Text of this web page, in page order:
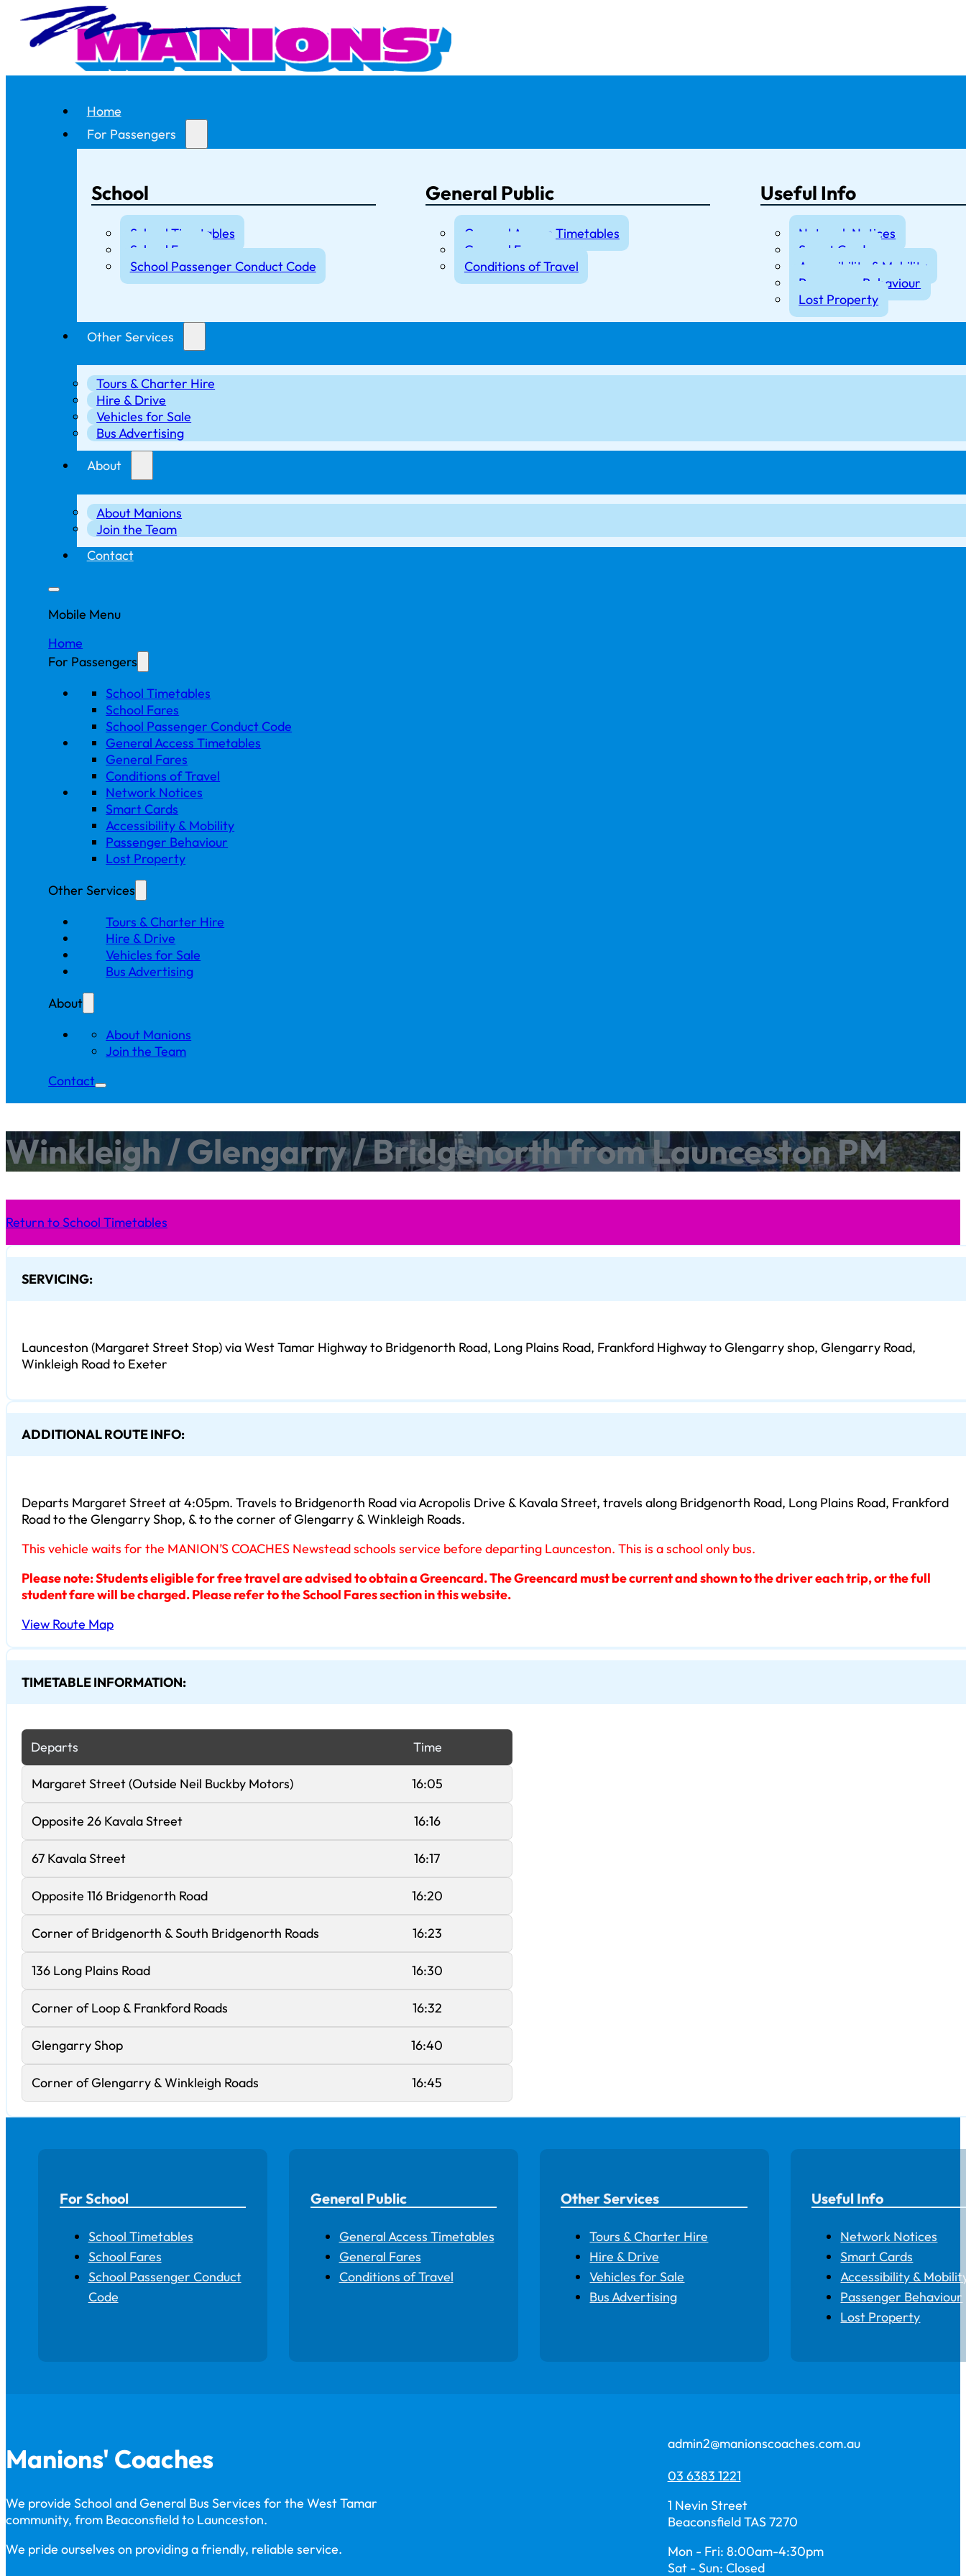
Home
For Passengers
School
School Timetables
School Fares
School Passenger Conduct Code
General Public
General Access Timetables
General Fares
Conditions of Travel
Useful Info
Network Notices
Smart Cards
Accessibility & Mobility
Passenger Behaviour
Lost Property
Other Services
Tours & Charter Hire
Hire & Drive
Vehicles for Sale
Bus Advertising
About
About Manions
Join the Team
Contact
Mobile Menu
Home
For Passengers
School Timetables
School Fares
School Passenger Conduct Code
General Access Timetables
General Fares
Conditions of Travel
Network Notices
Smart Cards
Accessibility & Mobility
Passenger Behaviour
Lost Property
Other Services
Tours & Charter Hire
Hire & Drive
Vehicles for Sale
Bus Advertising
About
About Manions
Join the Team
Contact
Winkleigh / Glengarry / Bridgenorth from Launceston PM
Return to School Timetables
SERVICING:
Launceston (Margaret Street Stop) via West Tamar Highway to Bridgenorth Road, Long Plains Road, Frankford Highway to Glengarry shop, Glengarry Road,
Winkleigh Road to Exeter
ADDITIONAL ROUTE INFO:
Departs Margaret Street at 4:05pm. Travels to Bridgenorth Road via Acropolis Drive & Kavala Street, travels along Bridgenorth Road, Long Plains Road, Frankford
Road to the Glengarry Shop, & to the corner of Glengarry & Winkleigh Roads.
This vehicle waits for the MANION’S COACHES Newstead schools service before departing Launceston. This is a school only bus.
Please note: Students eligible for free travel are advised to obtain a Greencard. The Greencard must be current and shown to the driver each trip, or the full
student fare will be charged. Please refer to the School Fares section in this website.
View Route Map
TIMETABLE INFORMATION:
Departs Time
Margaret Street (Outside Neil Buckby Motors) 16:05
Opposite 26 Kavala Street 16:16
67 Kavala Street 16:17
Opposite 116 Bridgenorth Road 16:20
Corner of Bridgenorth & South Bridgenorth Roads 16:23
136 Long Plains Road 16:30
Corner of Loop & Frankford Roads 16:32
Glengarry Shop 16:40
Corner of Glengarry & Winkleigh Roads 16:45
For School
School Timetables
School Fares
School Passenger Conduct
Code
General Public
General Access Timetables
General Fares
Conditions of Travel
Other Services
Tours & Charter Hire
Hire & Drive
Vehicles for Sale
Bus Advertising
Useful Info
Network Notices
Smart Cards
Accessibility &
Passenger Behaviour
Lost Property
Manions' Coaches
We provide School and General Bus Services for the West Tamar
community, from Beaconsfield to Launceston.
We pride ourselves on providing a friendly, reliable service.
admin2@manionscoaches.com.au
03 6383 1221
1 Nevin Street
Beaconsfield TAS 7270
Mon - Fri: 8:00am-4:30pm
Sat - Sun: Closed